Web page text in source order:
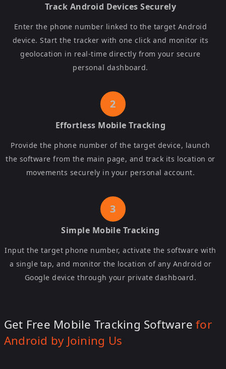
Track Android Devices Securely
Enter the phone number linked to the target Android
device. Start the tracker with one click and monitor its
geolocation in real-time directly from your secure
personal dashboard.
Effortless Mobile Tracking
Provide the phone number of the target device, launch
the software from the main page, and track its location or
movements securely in your personal account.
Simple Mobile Tracking
Input the target phone number, activate the software with
a single tap, and monitor the location of any Android or
Google device through your private dashboard.
Get Free Mobile Tracking Softwarefor
Android by Joining Us